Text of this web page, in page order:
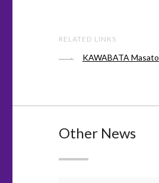
RELATED LINKS
KAWABATA Masato
Other News